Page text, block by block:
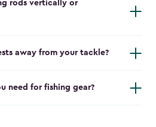
rods vertically or
away from your tackle?
need for fishing gear?